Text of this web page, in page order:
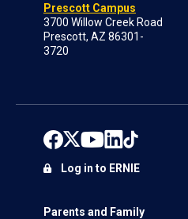
Prescott Campus
3700 Willow Creek Road
Prescott, AZ 86301-
3720
Parents and Family
Log in to ERNIE